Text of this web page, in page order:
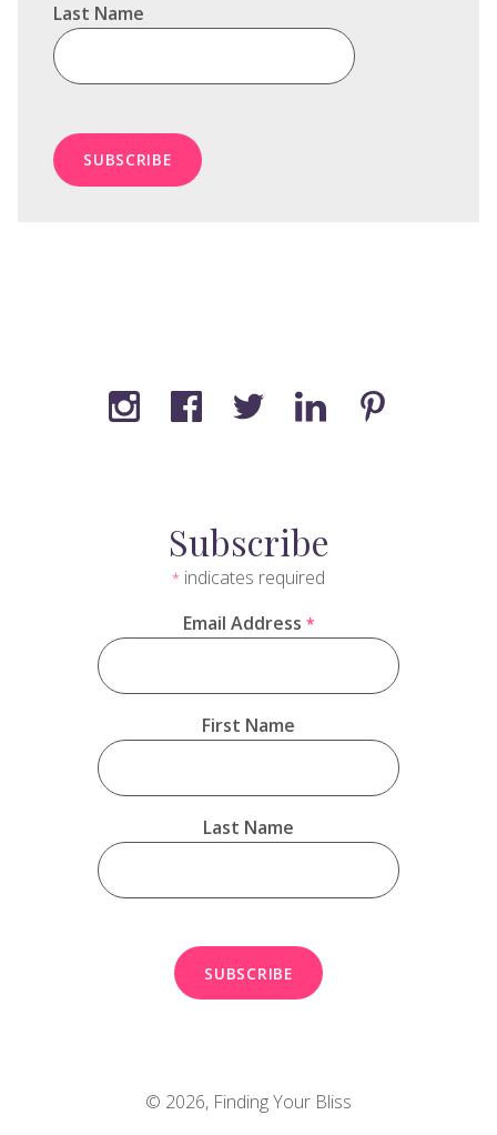
Last Name
Subscribe
* indicates required
Email Address *
First Name
Last Name
© 2026, Finding Your Bliss